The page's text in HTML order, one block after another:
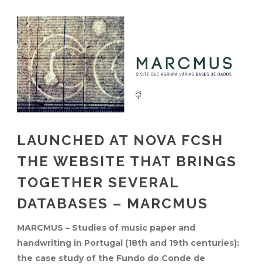
LAUNCHED AT NOVA FCSH
THE WEBSITE THAT BRINGS
TOGETHER SEVERAL
DATABASES – MARCMUS
MARCMUS – Studies of music paper and
handwriting in Portugal (18th and 19th centuries):
the case study of the Fundo do Conde de